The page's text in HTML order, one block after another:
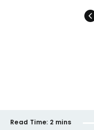
Read Time: 2 mins